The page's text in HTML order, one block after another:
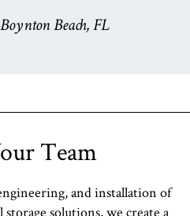
Beach, FL
Team
and installation of
solutions, we create a